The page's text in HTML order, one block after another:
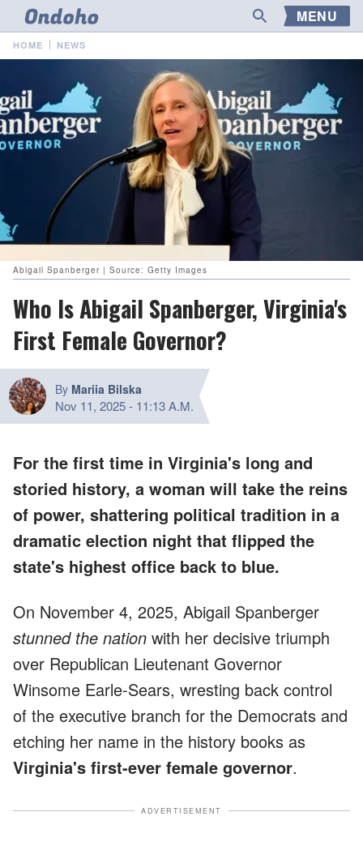
MENU
HOME NEWS
Abigail Spanberger | Source: Getty Images
Who Is Abigail Spanberger, Virginia's
First Female Governor?
By Mariia Bilska
Nov 11, 2025- 11:13 A.M.
For the first time in Virginia's long and
storied history, a woman will take the reins
of power, shattering political tradition in a
dramatic election night that flipped the
state's highest office back to blue.
On November 4, 2025, Abigail Spanberger
stunned the nation with her decisive triumph
over Republican Lieutenant Governor
Winsome Earle-Sears, wresting back control
of the executive branch for the Democrats and
etching her name in the history books as
Virginia's first-ever female governor.
ADVERTISEMENT